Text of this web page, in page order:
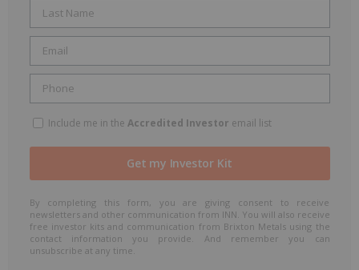
Include me in the Accredited Investor email list
By completing this form, you are giving consent to receive
newsletters and other communication from INN. You will also receive
free investor kits and communication from Brixton Metals using the
contact information you provide. And remember you can
unsubscribe at any time.